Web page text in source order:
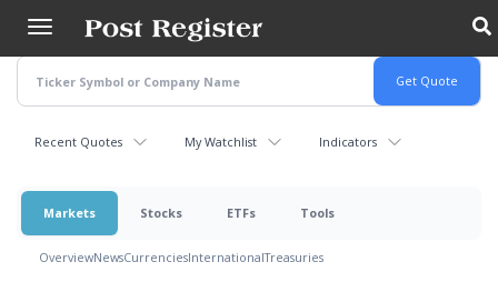
main
content
Recent Quotes My Watchlist Indicators
Markets Stocks ETFs Tools
OverviewNewsCurrenciesInternationalTreasuries